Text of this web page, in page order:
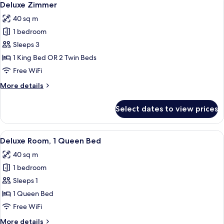
Tor
all
photos
for
Deluxe
Zimmer
8
Deluxe Zimmer
40 sq m
1 bedroom
Sleeps 3
1 King Bed OR 2 Twin Beds
Free WiFi
More details
More
Zimmer
Select dates to view prices
View
all
photos
for
Deluxe
Room,
1
A hotel room with a large bed, a
8
Deluxe Room, 1 Queen Bed
40 sq m
1 bedroom
Sleeps 1
1 Queen Bed
Free WiFi
More details
More